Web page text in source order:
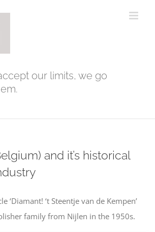
our limits, we go
and it’s historical
‘Diamant! ‘t Steentje van de Kempen’
family from Nijlen in the 1950s.